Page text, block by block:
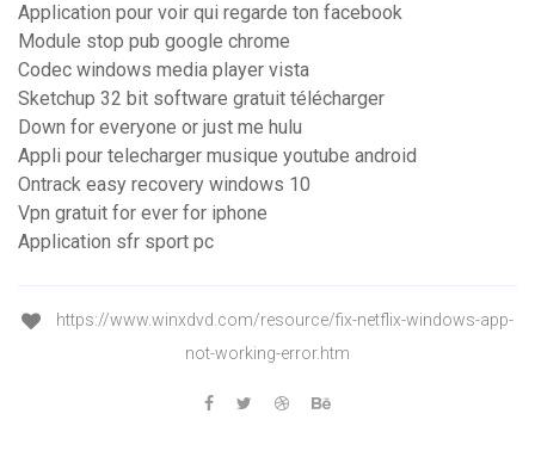
Application pour voir qui regarde ton facebook
Module stop pub google chrome
Codec windows media player vista
Sketchup 32 bit software gratuit télécharger
Down for everyone or just me hulu
Appli pour telecharger musique youtube android
Ontrack easy recovery windows 10
Vpn gratuit for ever for iphone
Application sfr sport pc
https://www.winxdvd.com/resource/fix-netflix-windows-app-
not-working-error.htm